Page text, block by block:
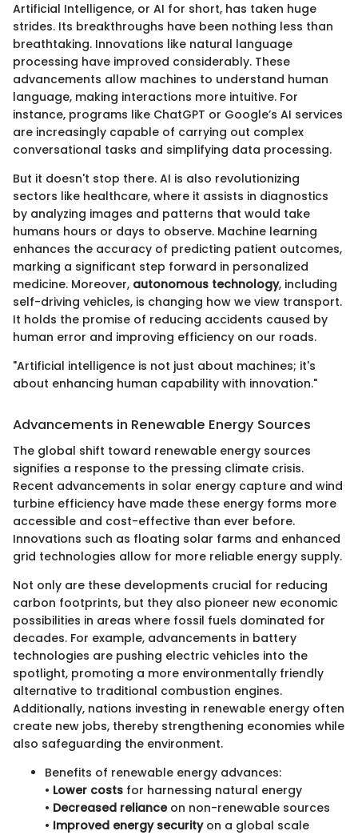
Artificial Intelligence, or AI for short, has taken huge
strides. Its breakthroughs have been nothing less than
breathtaking. Innovations like natural language
processing have improved considerably. These
advancements allow machines to understand human
language, making interactions more intuitive. For
instance, programs like ChatGPT or Google’s AI services
are increasingly capable of carrying out complex
conversational tasks and simplifying data processing.
But it doesn't stop there. AI is also revolutionizing
sectors like healthcare, where it assists in diagnostics
by analyzing images and patterns that would take
humans hours or days to observe. Machine learning
enhances the accuracy of predicting patient outcomes,
marking a significant step forward in personalized
medicine. Moreover, autonomous technology, including
self-driving vehicles, is changing how we view transport.
It holds the promise of reducing accidents caused by
human error and improving efficiency on our roads.
"Artificial intelligence is not just about machines; it's
about enhancing human capability with innovation."
Advancements in Renewable Energy Sources
The global shift toward renewable energy sources
signifies a response to the pressing climate crisis.
Recent advancements in solar energy capture and wind
turbine efficiency have made these energy forms more
accessible and cost-effective than ever before.
Innovations such as floating solar farms and enhanced
grid technologies allow for more reliable energy supply.
Not only are these developments crucial for reducing
carbon footprints, but they also pioneer new economic
possibilities in areas where fossil fuels dominated for
decades. For example, advancements in battery
technologies are pushing electric vehicles into the
spotlight, promoting a more environmentally friendly
alternative to traditional combustion engines.
Additionally, nations investing in renewable energy often
create new jobs, thereby strengthening economies while
also safeguarding the environment.
Benefits of renewable energy advances:
• Lower costs for harnessing natural energy
• Decreased relianceon non-renewable sources
• Improved energy securityon a global scale